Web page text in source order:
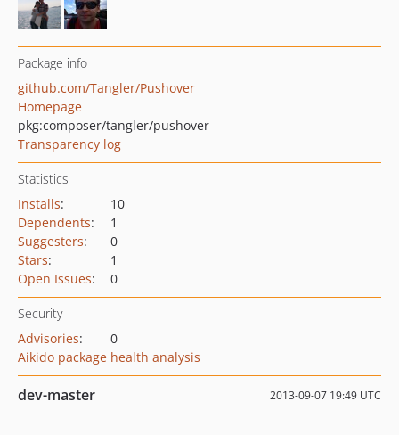
Package info
github.com/Tangler/Pushover
Homepage
pkg:composer/tangler/pushover
Transparency log
Statistics
Installs:
10
Dependents:
1
Suggesters:
0
Stars:
1
Open Issues: 0
Security
Advisories:
0
Aikido package health analysis
dev-master 2013-09-07 19:49 UTC